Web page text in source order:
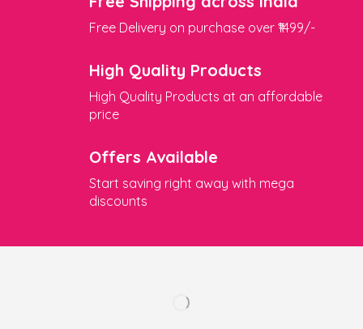
Free Delivery on purchase over ₹1499/-
High Quality Products
High Quality Products at an affordable
price
Offers Available
Start saving right away with mega
discounts